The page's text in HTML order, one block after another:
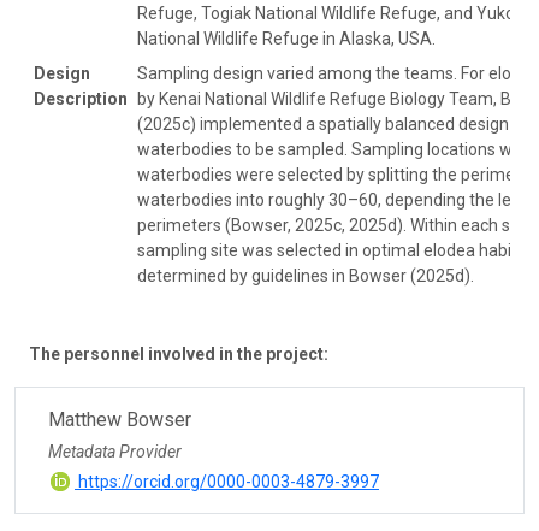
Refuge, Togiak National Wildlife Refuge, and Yukon
National Wildlife Refuge in Alaska, USA.
Design
Description
Sampling design varied among the teams. For
by Kenai National Wildlife Refuge Biology Team,
(2025c) implemented a spatially balanced design to
waterbodies to be sampled. Sampling locations
waterbodies were selected by splitting the
waterbodies into roughly 30–60, depending the
perimeters (Bowser, 2025c, 2025d). Within each
sampling site was selected in optimal elodea habitat
determined by guidelines in Bowser (2025d).
The personnel involved in the project:
Matthew Bowser
Metadata Provider
https://orcid.org/0000-0003-4879-3997